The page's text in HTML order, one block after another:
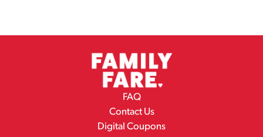
FAQ
Contact Us
Digital Coupons